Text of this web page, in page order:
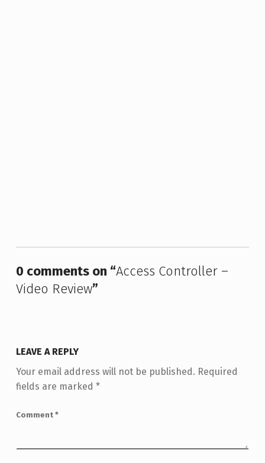
0 comments on “Access Controller –
Video Review”
LEAVE A REPLY
Your email address will not be published. Required
fields are marked *
Comment *